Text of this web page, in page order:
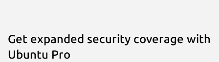
Get expanded security coverage with
Ubuntu Pro